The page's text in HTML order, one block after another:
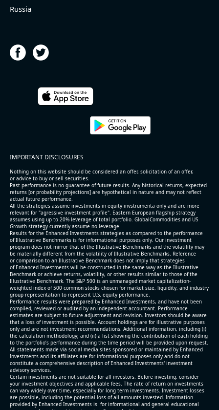
Russia
IMPORTANT DISCLOSURES
Nothing on this website should be considered an offer, solicitation of an offer,
or advice to buy or sell securities.
Past performance is no guarantee of future results. Any historical returns, expected
returns [or probability projections] are hypothetical in nature and may not reflect
actual future performance.
All the strategies assume investments in equity invstrumenta only and are more
relevant for "agressive investment profile". Eastern European flagship strategy
assumes using up to 20% leverage of total portfolio. GlobalCommodities and US
Growth strategy currently assume no leverage.
Results for the Enhanced Investments strategies as compared to the performance
of Illustrative Benchmarks is for informational purposes only. Our investment
program does not mirror that of the Illustrative Benchmarks and the volatility may
be materially different from the volatility of Illustrative Benchmarks. Reference
or comparison to an Illustrative Benchmark does not imply that strategies
of Enhanced Investments will be constructed in the same way as the Illustrative
Benchmark or achieve returns, volatility, or other results similar to those of the
Illustrative Benchmark. The S&P 500 is an unmanaged market capitalization-
weighted index of 500 common stocks chosen for market size, liquidity, and industry
group representation to represent U.S. equity performance.
Performance results were prepared by Enhanced Investments, and have not been
compiled, reviewed or audited by an independent accountant. Performance
estimates are subject to future adjustment and revision. Investors should be aware
that a loss of investment is possible. Account holdings are for illustrative purposes
only and are not investment recommendations. Additional information, including (i)
the calculation methodology; and (ii) a list showing the contribution of each holding
to the portfolio’s performance during the time period will be provided upon request.
All statements made via social media sites sponsored or maintained by Enhanced
Investments and its affiliates are for informational purposes only and do not
constitute a comprehensive description of Enhanced Investments' investment
advisory services.
Certain investments are not suitable for all investors. Before investing, consider
your investment objectives and applicable fees. The rate of return on investments
can vary widely over time, especially for long term investments. Investment losses
are possible, including the potential loss of all amounts invested. Information
provided by Enhanced Investments is for informational and general educational